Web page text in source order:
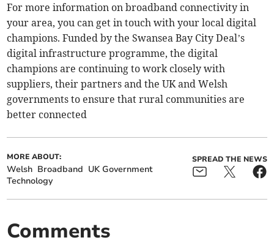
For more information on broadband connectivity in
your area, you can get in touch with your local digital
champions. Funded by the Swansea Bay City Deal’s
digital infrastructure programme, the digital
champions are continuing to work closely with
suppliers, their partners and the UK and Welsh
governments to ensure that rural communities are
better connected
MORE ABOUT:
Welsh Broadband UK Government
Technology
SPREAD THE NEWS
Comments